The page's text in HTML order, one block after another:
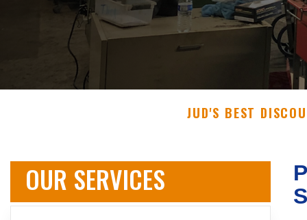
JUD'S BEST
OUR SERVICES